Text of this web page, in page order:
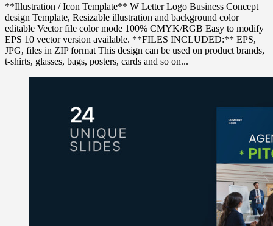
**Illustration / Icon Template** W Letter Logo Business Concept
design Template, Resizable illustration and background color
editable Vector file color mode 100% CMYK/RGB Easy to modify
EPS 10 vector version available. **FILES INCLUDED:** EPS,
JPG, files in ZIP format This design can be used on product brands,
t-shirts, glasses, bags, posters, cards and so on...